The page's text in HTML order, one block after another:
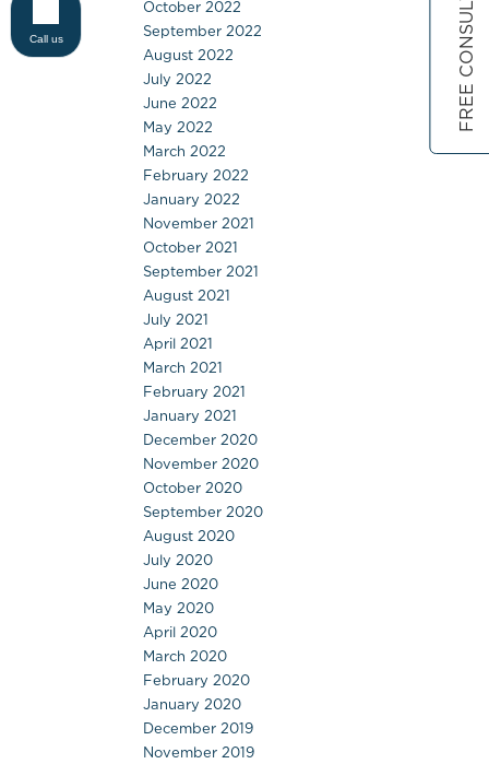
October 2022
September 2022
August 2022
July 2022
June 2022
May 2022
March 2022
February 2022
January 2022
November 2021
October 2021
September 2021
August 2021
July 2021
April 2021
March 2021
February 2021
January 2021
December 2020
November 2020
October 2020
September 2020
August 2020
July 2020
June 2020
May 2020
April 2020
March 2020
February 2020
January 2020
December 2019
November 2019
Call us